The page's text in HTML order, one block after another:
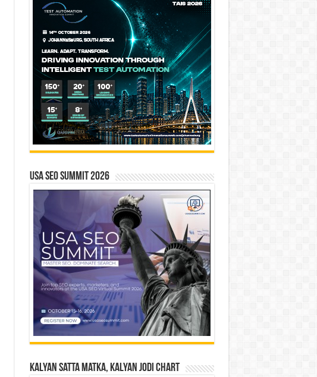
USA SEO SUMMIT 2026
Kalyan Satta Matka, Kalyan Jodi Chart